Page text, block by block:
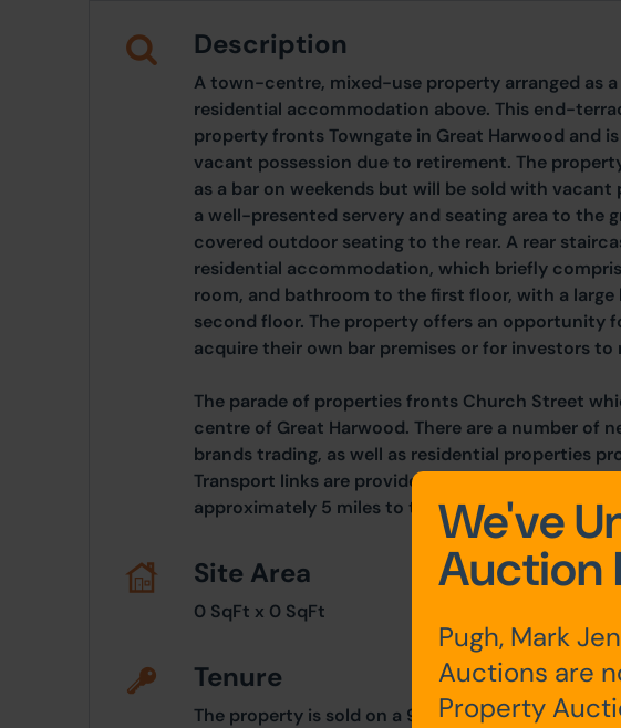
Description
A town-centre, mixed-use property arranged as
residential accommodation above. This end-
property fronts Towngate in Great Harwood and
vacant possession due to retirement. The
as a bar on weekends but will be sold with vacant
a well-presented servery and seating area to the
covered outdoor seating to the rear. A rear
residential accommodation, which briefly
room, and bathroom to the first floor, with a
second floor. The property offers an opportunity
acquire their own bar premises or for investors to
The parade of properties fronts Church Street
centre of Great Harwood. There are a number of
brands trading, as well as residential properties
Transport links are provided by the M65 and A680.
approximately 5 miles to the south-west.
Site Area
0 SqFt x 0 SqFt
Tenure
The property is sold on a 999 year leasehold
We've
Auction
Pugh, Mark
Auctions are
Property